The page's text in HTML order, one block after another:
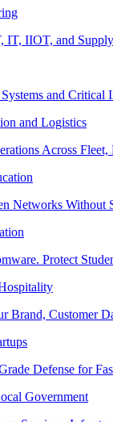
IT, IIOT, and
and Critical
and Logistics
Across Fleet,
Networks Without
Protect
Brand, Customer
Defense for
Government